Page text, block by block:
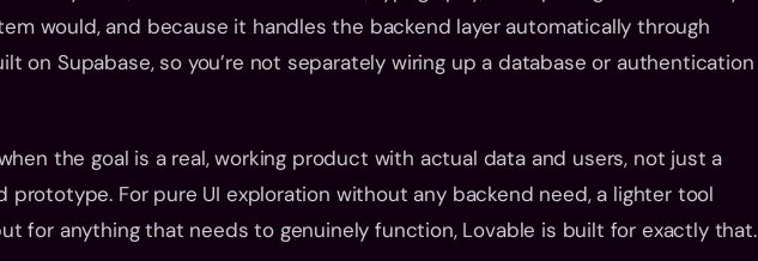
would, and because it handles the backend layer automatically through
on Supabase, so you’re not separately wiring up a database or authentication
the goal is a real, working product with actual data and users, not just a
prototype. For pure UI exploration without any backend need, a lighter tool
for anything that needs to genuinely function, Lovable is built for exactly that.